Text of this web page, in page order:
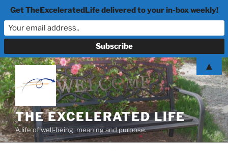
Skip
to
content
THE EXCELERATED LIFE
A life of well-being, meaning and purpose.
Get TheExceleratedLife delivered to your in-box weekly!
▲